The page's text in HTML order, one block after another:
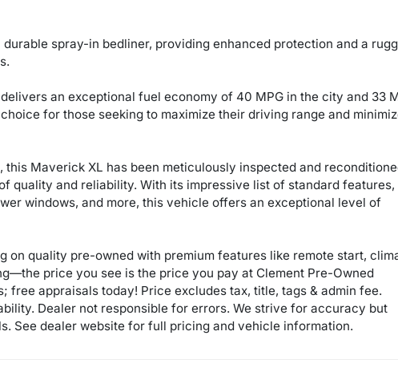
spray-in bedliner, providing enhanced protection and a
an exceptional fuel economy of 40 MPG in the city and 33
for those seeking to maximize their driving range and
Maverick XL has been meticulously inspected and
quality and reliability. With its impressive list of standard features,
windows, and more, this vehicle offers an exceptional level of
on quality pre-owned with premium features like remote start,
price you see is the price you pay at Clement Pre-Owned
free appraisals today! Price excludes tax, title, tags & admin fee.
Dealer not responsible for errors. We strive for accuracy but
See dealer website for full pricing and vehicle information.